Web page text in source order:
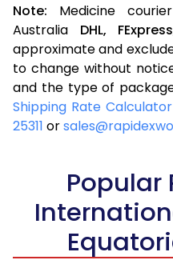
Note: Medicine
Australia DHL,
approximate and
to change without
and the type of
Shipping Rate Calculator
25311 or
Popular